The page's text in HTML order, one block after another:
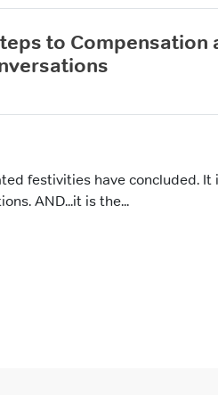
to Compensation
festivities have concluded.
AND...it is the...